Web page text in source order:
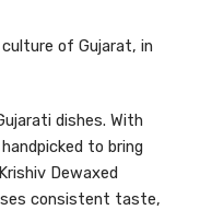
of Gujarat, in
dishes. With
to bring
Dewaxed
consistent taste,